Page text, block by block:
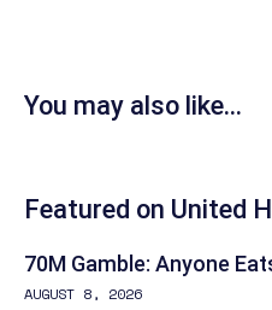
You may also like...
Featured on United
70M Gamble: Anyone
AUGUST 8, 2026